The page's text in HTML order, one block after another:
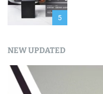
5
NEW UPDATED